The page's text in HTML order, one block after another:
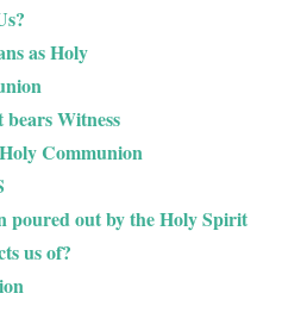
as Holy
Witness
Communion
poured out by the Holy Spirit
us of?